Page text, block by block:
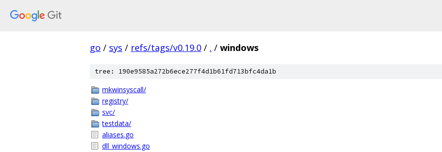
go / sys / refs/tags/v0.19.0 / . / windows
tree: 190e9585a272b6ece277f4d1b61fd713bfc4da1b
mkwinsyscall/
registry/
svc/
testdata/
aliases.go
dll_windows.go